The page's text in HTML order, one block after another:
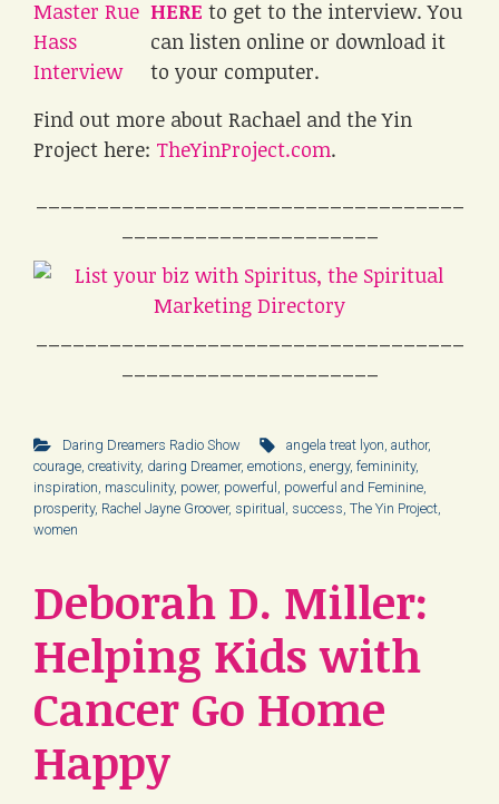
HERE to get to the interview. You
can listen online or download it
to your computer.
Find out more about Rachael and the Yin
Project here: TheYinProject.com.
Daring Dreamers Radio Show angela treat lyon ,author,
courage creativity, daring Dreamer, emotions energy, femininity,
inspiration masculinity, power, powerful powerful and Feminine
prosperity, Rachel Jayne Groover, spiritual success The Yin Project
women
Deborah D. Miller:
Helping Kids with
Cancer Go Home
Happy